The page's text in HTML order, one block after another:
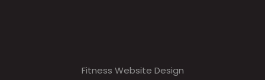
Fitness Website Design